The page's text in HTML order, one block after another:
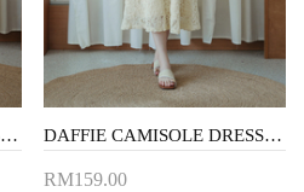
DAFFIE CAMISOLE DRESS (WHITE FLORAL) DAFFIE CAMISOLE DRESS (CREAM FLORAL)
RM159.00